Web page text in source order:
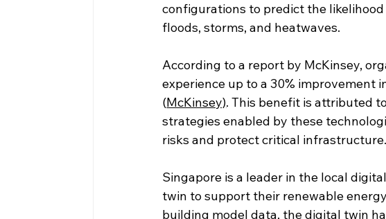
configurations to predict the
floods, storms, and heatwaves.
According to a report by McKinsey,
experience up to a 30% improvement
(McKinsey). This benefit is attributed
strategies enabled by these
risks and protect critical infrastructure.
Singapore is a leader in the local
twin to support their renewable
building model data, the digital twin